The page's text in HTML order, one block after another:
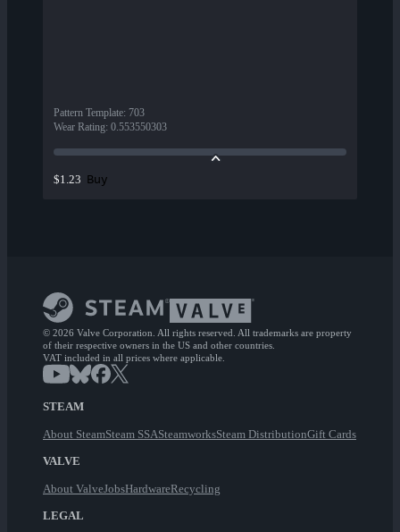
Pattern Template: 703
Wear Rating: 0.553550303
$1.23 Buy
© 2026 Valve Corporation. All rights reserved. All trademarks are property
of their respective owners in the US and other countries.
VAT included in all prices where applicable.
STEAM
About SteamSteam SSASteamworksSteam DistributionGift Cards
VALVE
About ValveJobsHardwareRecycling
LEGAL